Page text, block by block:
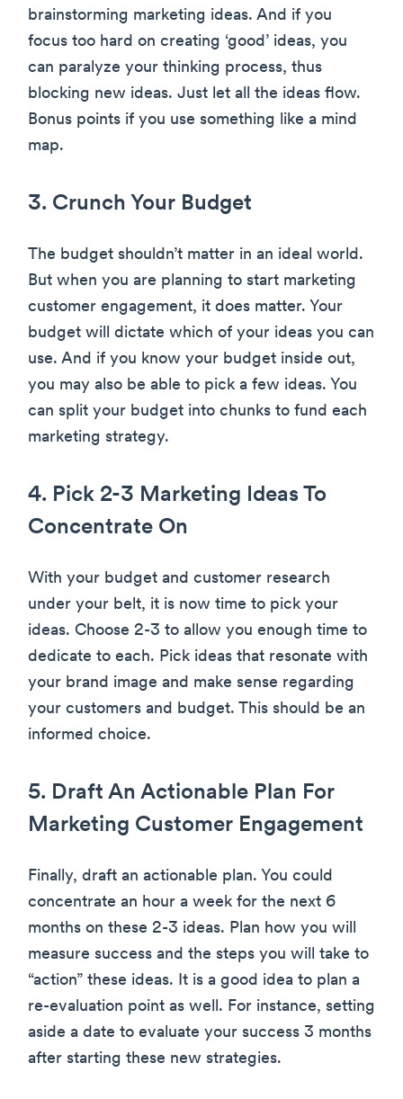
brainstorming marketing ideas. And if you
focus too hard on creating ‘good’ ideas, you
can paralyze your thinking process, thus
blocking new ideas. Just let all the ideas flow.
Bonus points if you use something like a mind
map.
3. Crunch Your Budget
The budget shouldn’t matter in an ideal world.
But when you are planning to start marketing
customer engagement, it does matter. Your
budget will dictate which of your ideas you can
use. And if you know your budget inside out,
you may also be able to pick a few ideas. You
can split your budget into chunks to fund each
marketing strategy.
4. Pick 2-3 Marketing Ideas To
Concentrate On
With your budget and customer research
under your belt, it is now time to pick your
ideas. Choose 2-3 to allow you enough time to
dedicate to each. Pick ideas that resonate with
your brand image and make sense regarding
your customers and budget. This should be an
informed choice.
5. Draft An Actionable Plan For
Marketing Customer Engagement
Finally, draft an actionable plan. You could
concentrate an hour a week for the next 6
months on these 2-3 ideas. Plan how you will
measure success and the steps you will take to
“action” these ideas. It is a good idea to plan a
re-evaluation point as well. For instance, setting
aside a date to evaluate your success 3 months
after starting these new strategies.